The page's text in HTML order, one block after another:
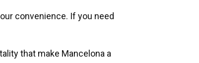
convenience. If you need
that make Mancelona a